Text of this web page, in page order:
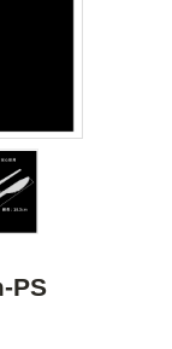
PS